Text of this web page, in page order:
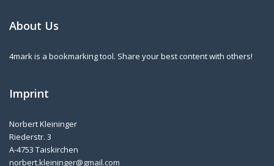
About Us
4mark is a bookmarking tool. Share your best content with others!
Imprint
Norbert Kleininger
Riederstr. 3
A-4753 Taiskirchen
norbert.kleininger@gmail.com